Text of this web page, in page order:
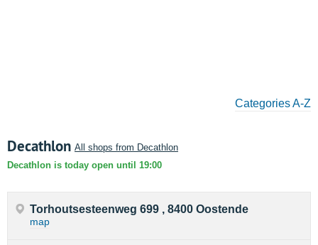
Categories A-Z
Decathlon All shops from Decathlon
Decathlon is today open until 19:00
Torhoutsesteenweg 699 , 8400 Oostende
map